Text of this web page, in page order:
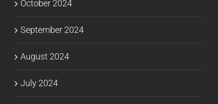
October 2024
September 2024
August 2024
July 2024